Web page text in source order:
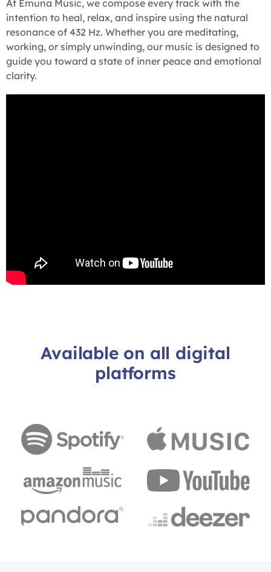
At Emuna Music, we compose every track with the
intention to heal, relax, and inspire using the natural
resonance of 432 Hz. Whether you are meditating,
working, or simply unwinding, our music is designed to
guide you toward a state of inner peace and emotional
clarity.
Available on all digital
platforms